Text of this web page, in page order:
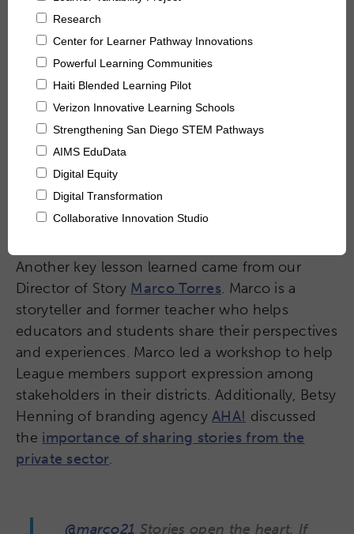
Another key lesson learned came from our
Director of Story Marco Torres. Marco is a
storyteller and former teacher who helps
educators and students share their perspectives
and experiences. Marco led a workshop to help
League members support expression among
stakeholders in their districts. Additionally, Betsy
Henning of branding agencyAHA! discussed
the importance of sharing stories from the
private sector.
@marco21 Stories open the heart. If
Networks & Programs
League of Innovative Schools
Verizon Innovative Learning